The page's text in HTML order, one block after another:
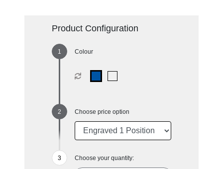
Product Configuration
Colour
Choose price option
Choose your quantity: